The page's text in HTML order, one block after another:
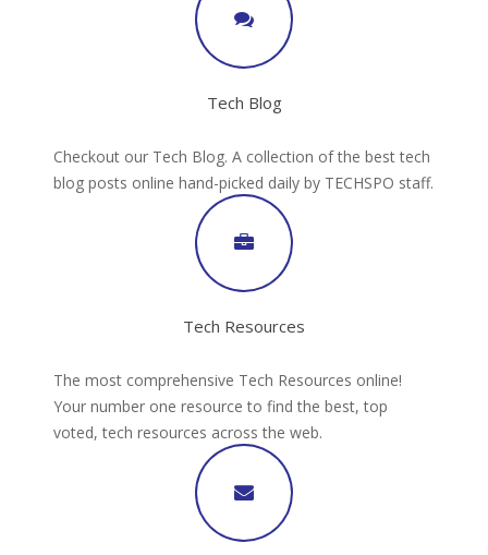
Tech Blog
Checkout our Tech Blog. A collection of the best tech
blog posts online hand-picked daily by TECHSPO staff.
Tech Resources
The most comprehensive Tech Resources online!
Your number one resource to find the best, top
voted, tech resources across the web.